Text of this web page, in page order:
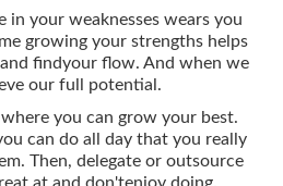
in your weaknesses wears you
growing your strengths helps
findyour flow. And when we
our full potential.
you can grow your best.
can do all day that you really
Then, delegate or outsource
at and don'tenjoy doing.